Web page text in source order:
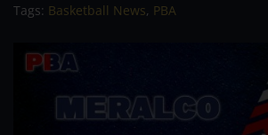
Tags: Basketball News, PBA